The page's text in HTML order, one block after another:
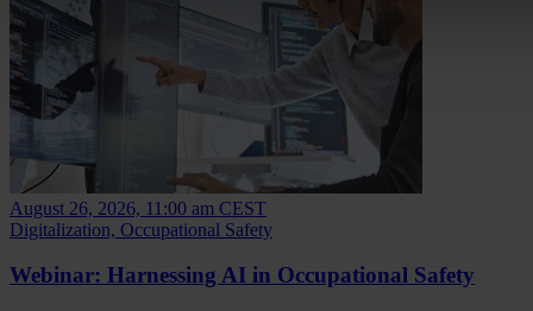
August 26, 2026, 11:00 am CEST
Digitalization, Occupational Safety
Webinar: Harnessing AI in Occupational Safety